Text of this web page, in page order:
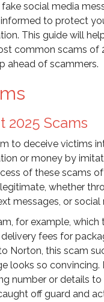
social media
to protect
This guide will
common scams of
ahead of scammers.
2025 Scams
to deceive victims
or money by
of these scams
whether
messages, or social
for example, which
fees for
Norton, this scam
looks so convincing.
number or details
off guard and